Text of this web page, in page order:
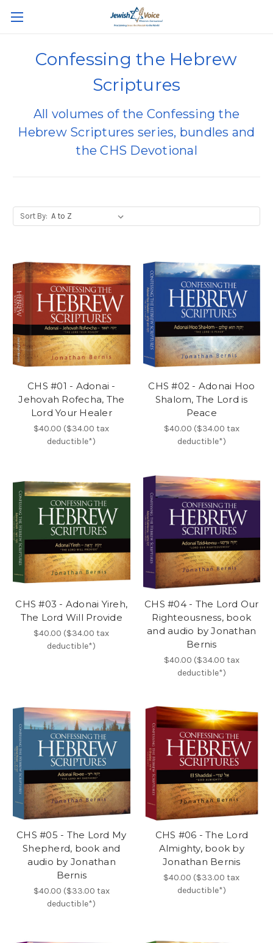
Confessing the Hebrew
Scriptures
All volumes of the Confessing the
Hebrew Scriptures series, bundles and
the CHS Devotional
Sort By:
CHS #01 - Adonai -
Jehovah Rofecha, The
Lord Your Healer
$40.00 ($34.00 tax
deductible*)
CHS #02 - Adonai Hoo
Shalom, The Lord is
Peace
$40.00 ($34.00 tax
deductible*)
CHS #03 - Adonai Yireh,
The Lord Will Provide
$40.00 ($34.00 tax
deductible*)
CHS #04 - The Lord Our
Righteousness, book
and audio by Jonathan
Bernis
$40.00 ($34.00 tax
deductible*)
CHS #05 - The Lord My
Shepherd, book and
audio by Jonathan
Bernis
$40.00 ($33.00 tax
deductible*)
CHS #06 - The Lord
Almighty, book by
Jonathan Bernis
$40.00 ($33.00 tax
deductible*)